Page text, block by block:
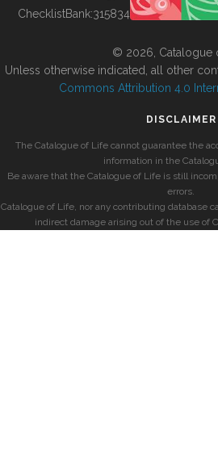
ChecklistBank:315834
© 2026, Catalogue
Unless otherwise indicated, all other
Commons Attribution 4.0
DISCLAIMER
The Catalogue of Life cannot guarantee the
information in the
Be aware that the Catalogue of Life is still
errors.
Catalogue of Life, nor any contributing database
indirect damage arising out of the use of